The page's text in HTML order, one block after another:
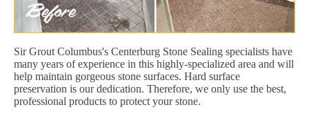
Sir Grout Columbus's Centerburg Stone Sealing specialists have
many years of experience in this highly-specialized area and will
help maintain gorgeous stone surfaces. Hard surface
preservation is our dedication. Therefore, we only use the best,
professional products to protect your stone.